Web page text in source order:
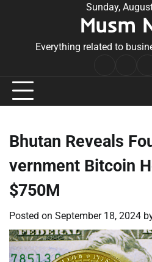
Sunday,
Musm
Everything related to
Bhutan Reveals
vernment Bitcoin
$750M
Posted on September 18, 2024